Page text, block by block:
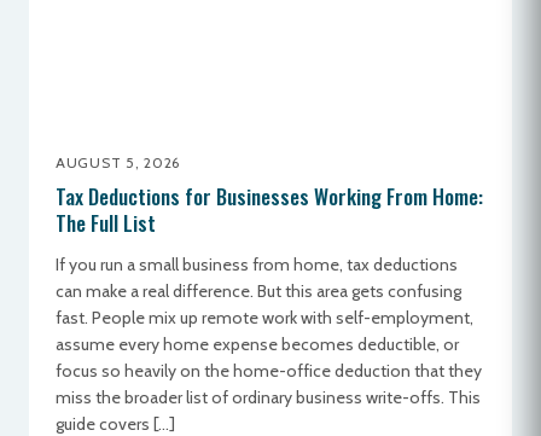
AUGUST 5, 2026
Tax Deductions for Businesses Working From Home:
The Full List
If you run a small business from home, tax deductions
can make a real difference. But this area gets confusing
fast. People mix up remote work with self-employment,
assume every home expense becomes deductible, or
focus so heavily on the home-office deduction that they
miss the broader list of ordinary business write-offs. This
guide covers […]